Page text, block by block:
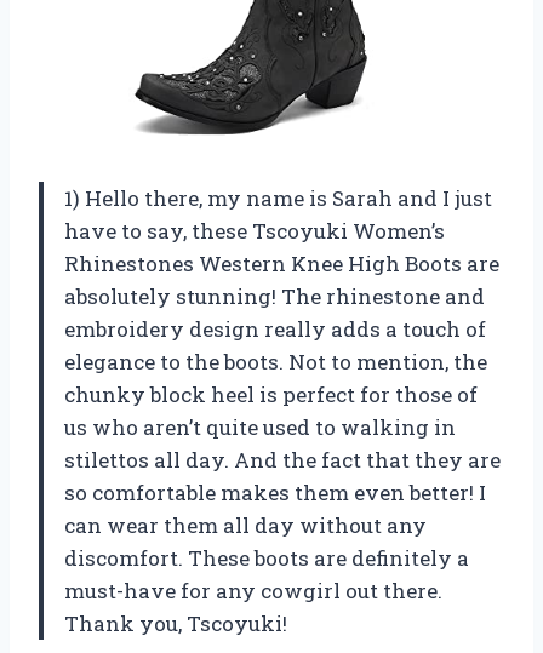
1) Hello there, my name is Sarah and I just
have to say, these Tscoyuki Women’s
Rhinestones Western Knee High Boots are
absolutely stunning! The rhinestone and
embroidery design really adds a touch of
elegance to the boots. Not to mention, the
chunky block heel is perfect for those of
us who aren’t quite used to walking in
stilettos all day. And the fact that they are
so comfortable makes them even better! I
can wear them all day without any
discomfort. These boots are definitely a
must-have for any cowgirl out there.
Thank you, Tscoyuki!